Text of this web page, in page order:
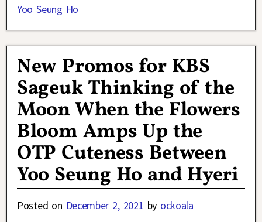
Yoo Seung Ho
New Promos for KBS
Sageuk Thinking of the
Moon When the Flowers
Bloom Amps Up the
OTP Cuteness Between
Yoo Seung Ho and Hyeri
Posted on December 2, 2021 by ockoala